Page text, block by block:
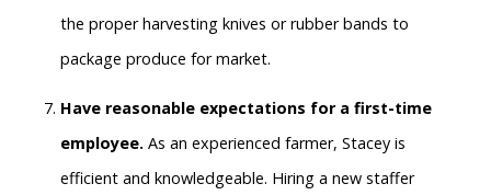
the proper harvesting knives or rubber bands to
package produce for market.
Have reasonable expectations for a first-time
employee. As an experienced farmer, Stacey is
efficient and knowledgeable. Hiring a new staffer